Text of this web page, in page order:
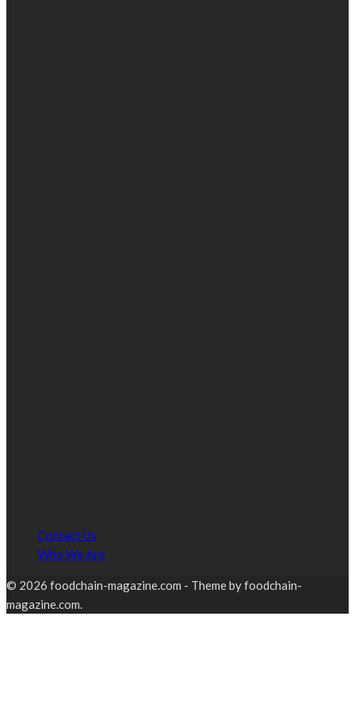
Contact Us
Who We Are
© 2026 foodchain-magazine.com - Theme by foodchain-
magazine.com.